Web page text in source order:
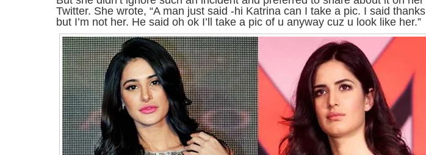
Twitter. She wrote, “A man just said -hi Katrina can I take a pic. I said thanks
but I’m not her. He said oh ok I’ll take a pic of u anyway cuz u look like her.”